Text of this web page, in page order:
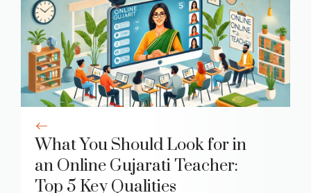
What You Should Look for in
an Online Gujarati Teacher:
Top 5 Key Qualities